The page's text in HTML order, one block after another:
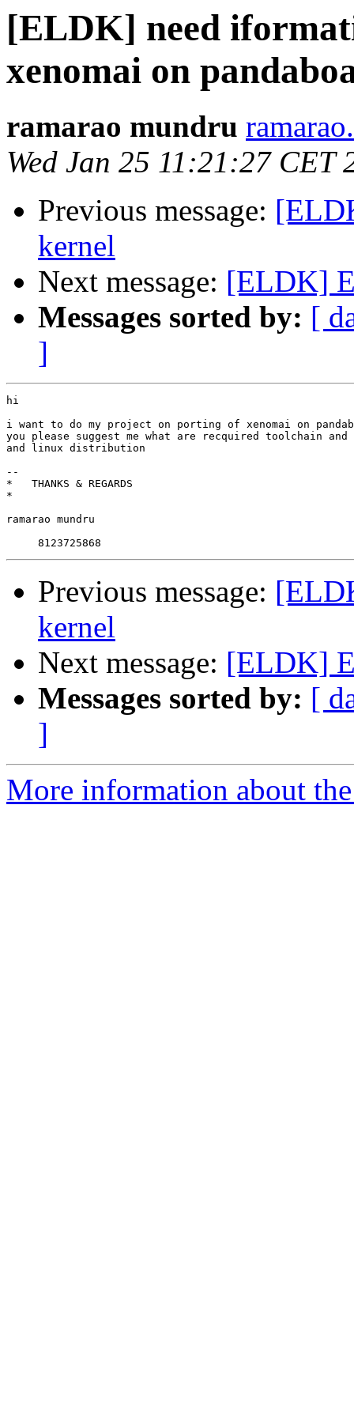
[ELDK] need
xenomai on
ramarao mundru
Wed Jan 25 11:21:27 CET
Previous message:
kernel
Next message: [ELDK]
Messages sorted by: [
]
hi
i want to do my project on porting of xenomai on
you please suggest me what are recquired toolchain and
and linux distribution
--
*   THANKS & REGARDS
*
ramarao mundru
Previous message:
kernel
Next message: [ELDK]
Messages sorted by: [
]
More information about